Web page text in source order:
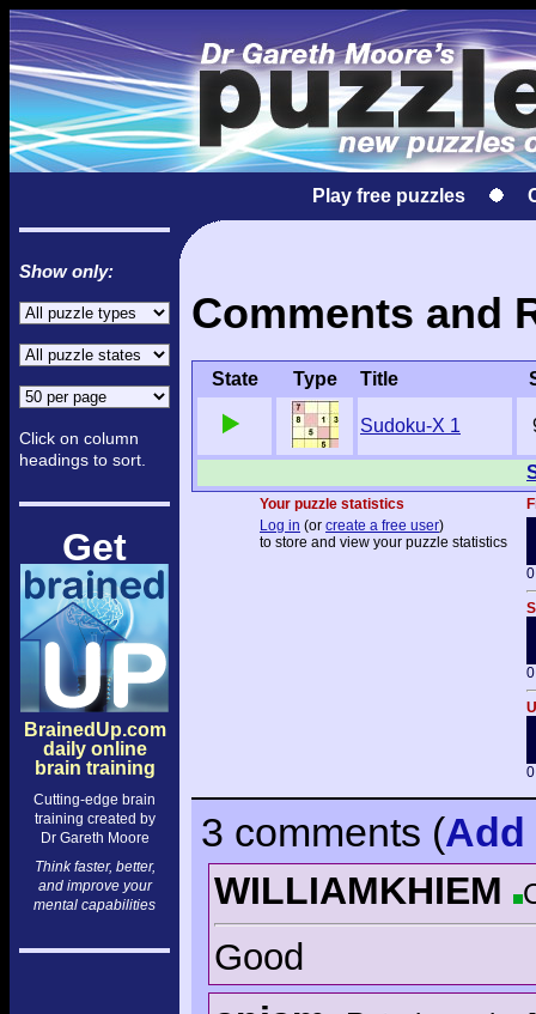
Play free puzzles
Show only:
Click on column
headings to sort.
Get
BrainedUp.com
daily online
brain training
Cutting-edge brain
training created by
Dr Gareth Moore
Think faster, better,
and improve your
mental capabilities
Comments and
State Type Title
Sudoku-X 1
Your puzzle statistics
Log in (or create a free user)
to store and view your puzzle statistics
3 comments (Add
WILLIAMKHIEM
Good